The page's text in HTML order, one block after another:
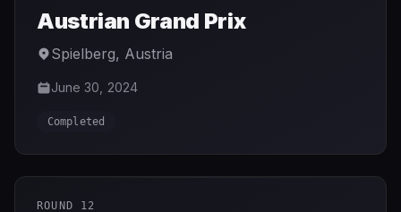
Austrian Grand Prix
Spielberg, Austria
June 30, 2024
Completed
ROUND 12